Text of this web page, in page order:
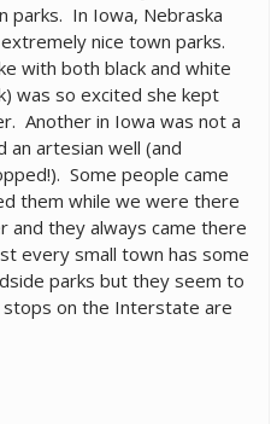
parks. In Iowa, Nebraska
nice town parks.
with both black and white
was so excited she kept
Another in Iowa was not a
an artesian well (and
Some people came
them while we were there
and they always came there
every small town has some
parks but they seem to
on the Interstate are